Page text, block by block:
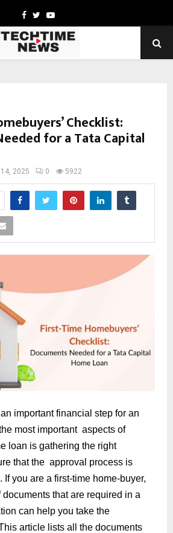
Facebook
TwitterYoutube
Checklist:
for a Tata Capital
2025 0 5922
important financial step for an
most important aspects of
loan is gathering the right
that the approval process is
If you are a first-time home-buyer,
that are required in a
can help you take the
article lists all the documents